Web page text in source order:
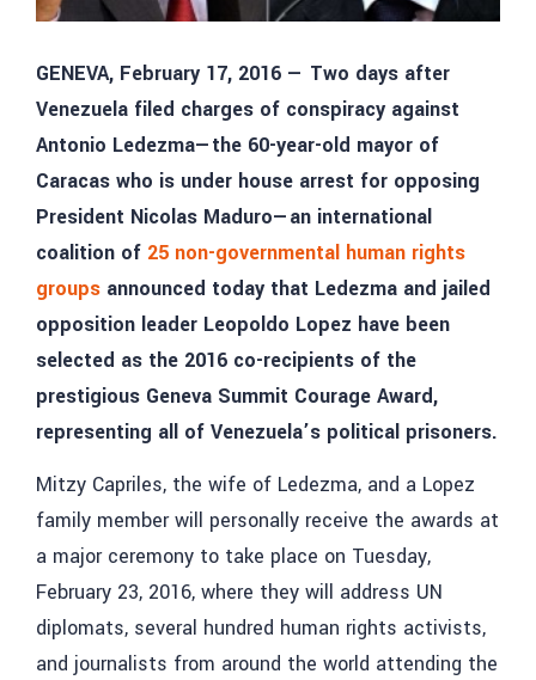
GENEVA, February 17, 2016 — Two days after
Venezuela filed charges of conspiracy against
Antonio Ledezma—the 60-year-old mayor of
Caracas who is under house arrest for opposing
President Nicolas Maduro—an international
coalition of 25 non-governmental human rights
groups announced today that Ledezma and jailed
opposition leader Leopoldo Lopez have been
selected as the 2016 co-recipients of the
prestigious Geneva Summit Courage Award,
representing all of Venezuela’s political prisoners.
Mitzy Capriles, the wife of Ledezma, and a Lopez
family member will personally receive the awards at
a major ceremony to take place on Tuesday,
February 23, 2016, where they will address UN
diplomats, several hundred human rights activists,
and journalists from around the world attending the